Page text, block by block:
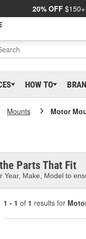
20% OFF
HOW TO
Mounts Motor
Parts That Fit
Make, Model to
1 - 1 of 1 results for